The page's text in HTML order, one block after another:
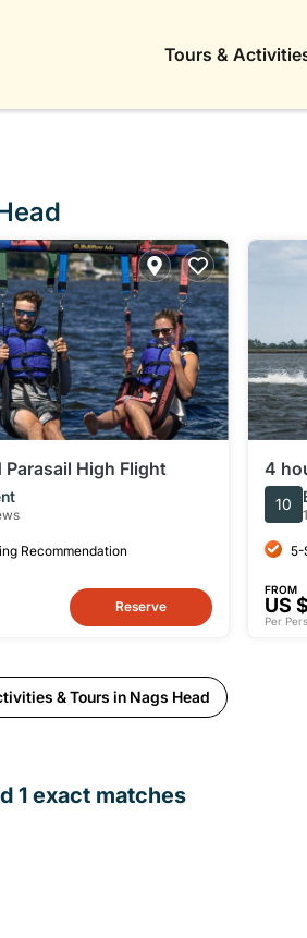
Tours &
Parasail High Flight
Recommendation
Reserve
4
in
10
5-
FROM
US
Per
& Tours in Nags Head
1 exact matches